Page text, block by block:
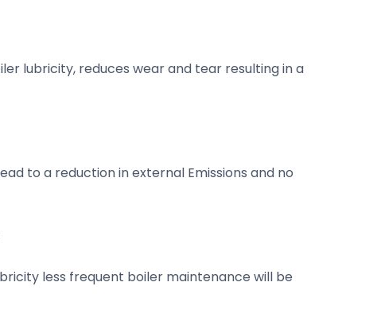
lubricity, reduces wear and tear resulting in a
to a reduction in external Emissions and no
less frequent boiler maintenance will be